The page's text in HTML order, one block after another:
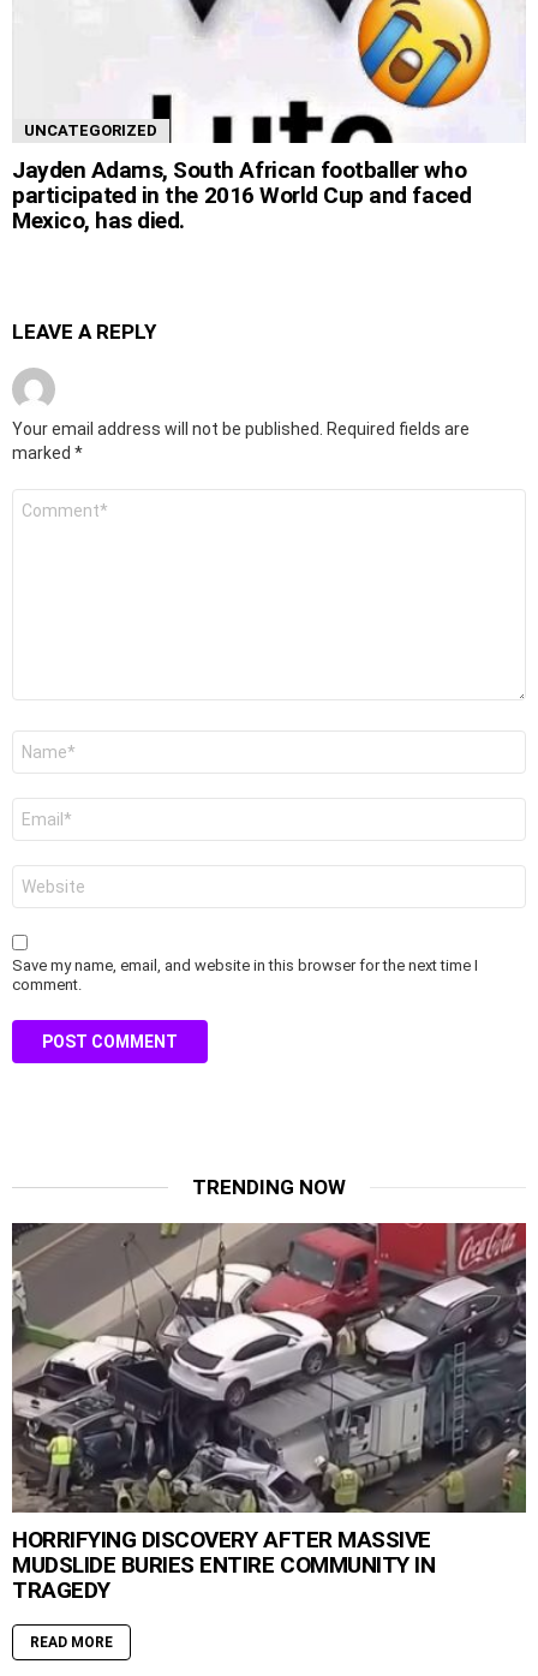
UNCATEGORIZED
Jayden Adams, South African footballer who
participated in the 2016 World Cup and faced
Mexico, has died.
LEAVE A REPLY
Your email address will not be published.
Required fields are
marked *
Save my name, email, and website in this browser for the next time I
comment.
TRENDING NOW
HORRIFYING DISCOVERY AFTER MASSIVE
MUDSLIDE BURIES ENTIRE COMMUNITY IN
TRAGEDY
READ MORE